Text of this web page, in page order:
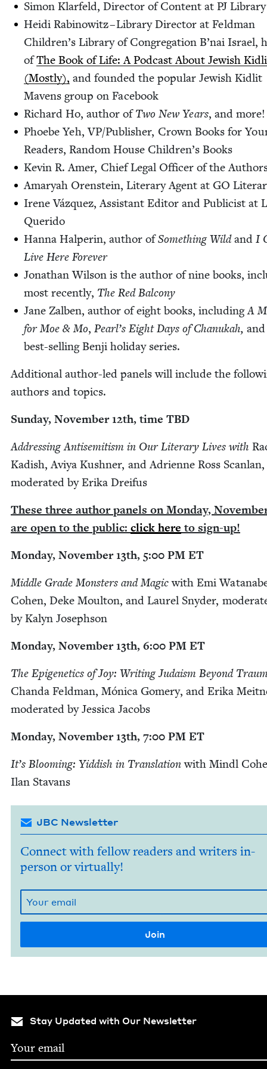
Simon Klar­feld, Direc­tor of Con­tent at PJ Library
Hei­di Rabi­nowitz – Library Direc­tor at Feld­man
Chil­dren’s Library of Con­gre­ga­tion B’nai Israel,
ofThe Book of Life: A Pod­cast About Jew­ish
(Most­ly), and found­ed the pop­u­lar Jew­ish Kidlit
Mavens group on Facebook
Richard Ho, author ofTwo New Years, and more!
Phoebe Yeh,VP/​Publisher, Crown Books for
Read­ers, Ran­dom House Children’s Books
Kevin R. Amer, Chief Legal Offi­cer of the
Amaryah Oren­stein, Lit­er­ary Agent at GO
Irene Vázquez, Assis­tant Edi­tor and Pub­li­cist at
Querido
Han­na Halperin, author ofSome­thing Wildand I
Live Here Forever
Jonathan Wil­son is the author of nine books,
most recent­ly, The Red Balcony
Jane Zal­ben, author of eight books, includ­ingA
for Moe & Mo, Pearl’s Eight Days of Chanukah,
best-sell­ing Ben­ji hol­i­day series.
Addi­tion­al author-led pan­els will include the
authors and topics.
Sun­day, Novem­ber12th, time TBD
Address­ing Anti­semitism in Our Lit­er­ary Lives with
Kadish, Aviya Kush­n­er, and Adri­enne Ross Scan­lan,
mod­er­at­ed by Eri­ka Dreifus
These three author pan­els on Mon­day,
are open to the pub­lic: click here to sign-up!
Mon­day, Novem­ber13th, 5:00 PM ET
Mid­dle Grade Mon­sters and Mag­icwith Emi
Cohen, Deke Moul­ton, and Lau­rel Sny­der,
by Kalyn Josephson
Mon­day, Novem­ber13th, 6:00 PM ET
The Epi­ge­net­ics of Joy: Writ­ing Judaism Beyond
Chan­da Feld­man, Móni­ca Gomery, and Eri­ka
mod­er­at­ed by Jes­si­ca Jacobs
Mon­day, Novem­ber13th, 7:00 PM ET
It’s Bloom­ing: Yid­dish in Trans­la­tionwith Mindl
Ilan Stavans
JBC Newsletter
Connect with fellow readers and writers in-
person or virtually!
Stay Updated with Our Newsletter